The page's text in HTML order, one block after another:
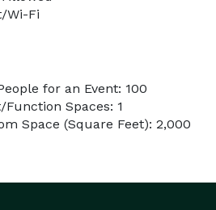
Wi-Fi
for an Event: 100
Spaces: 1
Space (Square Feet): 2,000